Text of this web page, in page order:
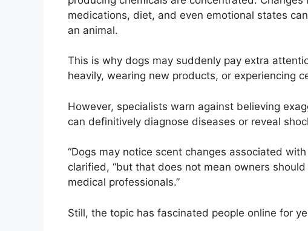
medications, diet, and even emotional states
an animal.
This is why dogs may suddenly pay extra
heavily, wearing new products, or experiencing
However, specialists warn against believing
can definitively diagnose diseases or reveal
“Dogs may notice scent changes associated
clarified, “but that does not mean owners
medical professionals.”
Still, the topic has fascinated people online for